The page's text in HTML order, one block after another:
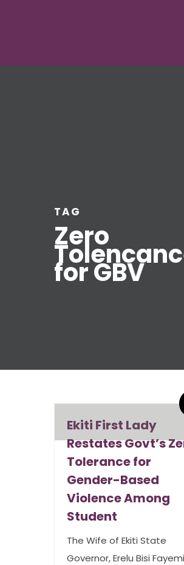
TAG
Zero
for GBV
0
Ekiti First Lady
Restates Govt’s
Tolerance for
Gender-Based
Violence Among
Student
The Wife of Ekiti State
Governor, Erelu Bisi